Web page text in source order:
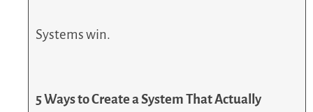
Systems win.
5 Ways to Create a System That Actually